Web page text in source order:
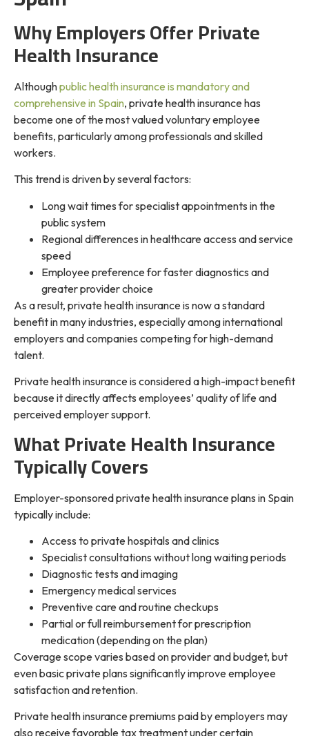
Why Employers Offer Private
Health Insurance
Althoughpublic health insurance is mandatory and
comprehensive in Spain, private health insurance has
become one of the most valued voluntary employee
benefits, particularly among professionals and skilled
workers.
This trend is driven by several factors:
Long wait times for specialist appointments in the
public system
Regional differences in healthcare access and service
speed
Employee preference for faster diagnostics and
greater provider choice
As a result, private health insurance is now a standard
benefit in many industries, especially among international
employers and companies competing for high-demand
talent.
Private health insurance is considered a high-impact benefit
because it directly affects employees’ quality of life and
perceived employer support.
What Private Health Insurance
Typically Covers
Employer-sponsored private health insurance plans in Spain
typically include:
Access to private hospitals and clinics
Specialist consultations without long waiting periods
Diagnostic tests and imaging
Emergency medical services
Preventive care and routine checkups
Partial or full reimbursement for prescription
medication (depending on the plan)
Coverage scope varies based on provider and budget, but
even basic private plans significantly improve employee
satisfaction and retention.
Private health insurance premiums paid by employers may
also receive favorable tax treatment under certain